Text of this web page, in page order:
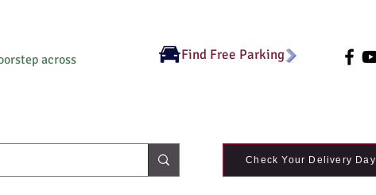
across
Find Free Parking
Check Your Delivery Day